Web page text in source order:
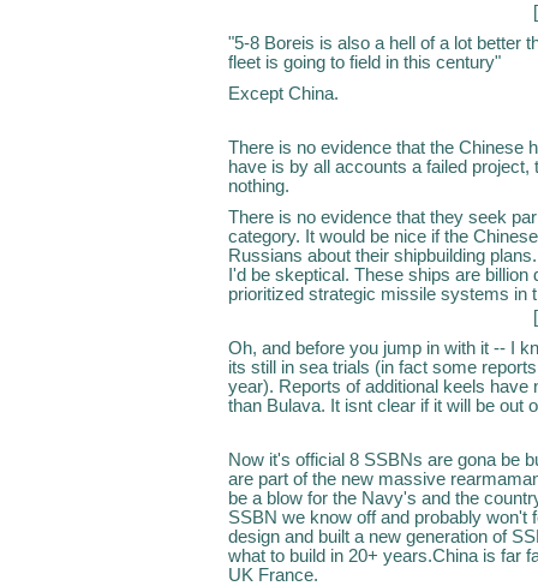
"5-8 Boreis is also a hell of a lot better
fleet is going to field in this century"
Except China.
There is no evidence that the Chinese
have is by all accounts a failed
nothing.
There is no evidence that they seek
category. It would be nice if the
Russians about their shipbuilding
I'd be skeptical. These ships are
prioritized strategic missile systems in
Oh, and before you jump in with it -- I
its still in sea trials (in fact some
year). Reports of additional keels
than Bulava. It isnt clear if it will be out
Now it's official 8 SSBNs are gona be
are part of the new massive
be a blow for the Navy's and the
SSBN we know off and probably won't
design and built a new generation of
what to build in 20+ years.China is far
UK France.